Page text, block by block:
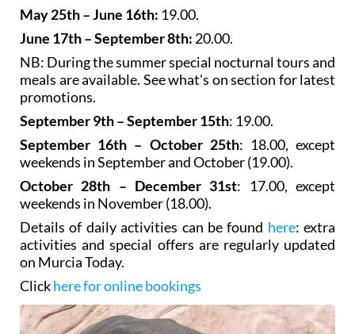
May 25th – June 16th: 19.00.
June 17th – September 8th: 20.00.
NB: During the summer special nocturnal tours and
meals are available. See what's on section for latest
promotions.
September 9th – September 15th: 19.00.
September 16th – October 25th: 18.00, except
weekends in September and October (19.00).
October 28th – December 31st: 17.00, except
weekends in November (18.00).
Details of daily activities can be found here: extra
activities and special offers are regularly updated
on Murcia Today.
Clickhere for online bookings